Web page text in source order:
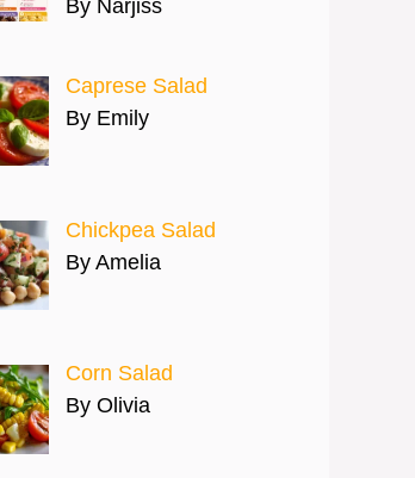
By Narjiss
Caprese Salad
By Emily
Chickpea Salad
By Amelia
Corn Salad
By Olivia